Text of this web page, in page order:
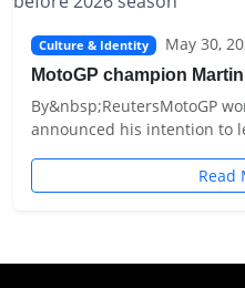
Culture & Identity May 30,
MotoGP champion
By&nbsp;ReutersMotoGP
announced his intention to
Read